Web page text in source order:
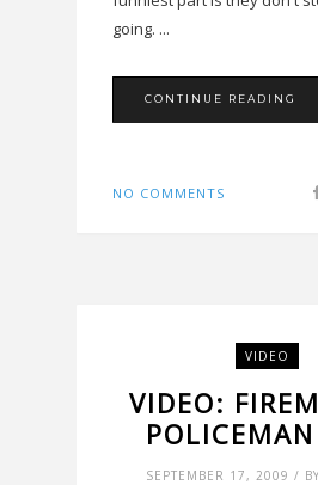
going. ...
CONTINUE READING
NO COMMENTS
VIDEO
VIDEO:
SEPTEMBER 17, 2009 /